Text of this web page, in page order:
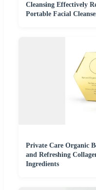
Cleansing Effectively
Portable Facial
Private Care Organic
and Refreshing
Ingredients